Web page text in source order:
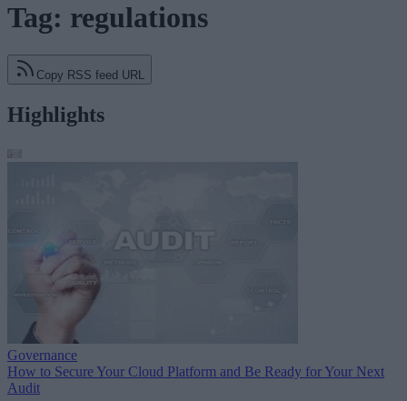
Tag: regulations
Copy RSS feed URL
Highlights
Governance
How to Secure Your Cloud Platform and Be Ready for Your Next
Audit